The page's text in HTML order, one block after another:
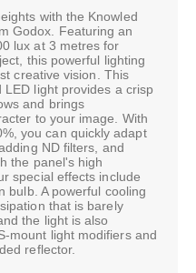
with the Knowled
Godox. Featuring an
lux at 3 metres for
this powerful lighting
creative vision. This
light provides a crisp
and brings
to your image. With
you can quickly adapt
ND filters, and
the panel's high
special effects include
bulb. A powerful cooling
that is barely
the light is also
mount light modifiers and
reflector.